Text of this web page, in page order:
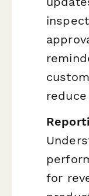
for